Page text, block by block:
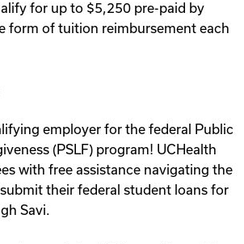
for up to $5,250 pre-paid by
form of tuition reimbursement each
employer for the federal Public
(PSLF) program! UCHealth
with free assistance navigating the
their federal student loans for
Savi.